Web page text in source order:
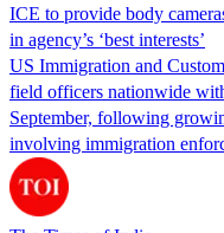
ICE to provide body
in agency’s ‘best interests’
US Immigration and
field officers nationwide
September, following
involving immigration